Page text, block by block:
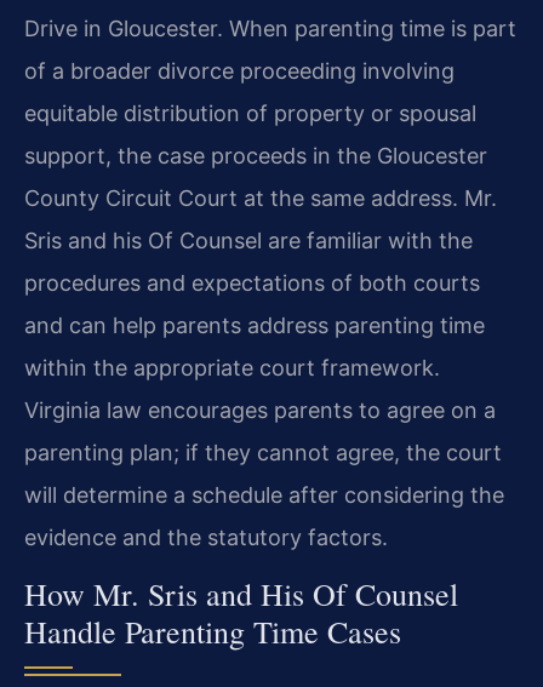
Drive in Gloucester. When parenting time is part
of a broader divorce proceeding involving
equitable distribution of property or spousal
support, the case proceeds in the Gloucester
County Circuit Court at the same address. Mr.
Sris and his Of Counsel are familiar with the
procedures and expectations of both courts
and can help parents address parenting time
within the appropriate court framework.
Virginia law encourages parents to agree on a
parenting plan; if they cannot agree, the court
will determine a schedule after considering the
evidence and the statutory factors.
How Mr. Sris and His Of Counsel
Handle Parenting Time Cases